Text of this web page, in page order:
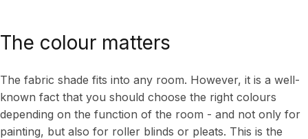
The colour matters
The fabric shade fits into any room. However, it is a well-
known fact that you should choose the right colours
depending on the function of the room - and not only for
painting, but also for roller blinds or pleats. This is the